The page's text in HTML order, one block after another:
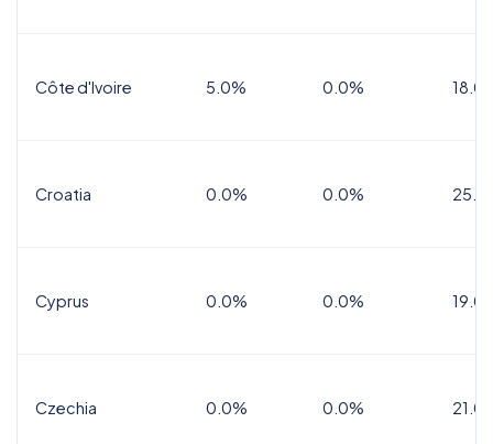
Côte d'Ivoire 5.0% 0.0%
Croatia 0.0% 0.0%
Cyprus 0.0% 0.0%
Czechia 0.0% 0.0%